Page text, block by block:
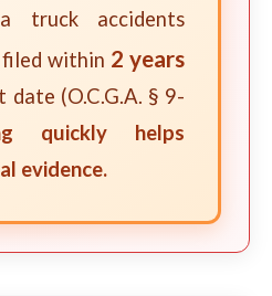
truck accidents
filed within 2 years
(O.C.G.A. § 9-
quickly helps
evidence.